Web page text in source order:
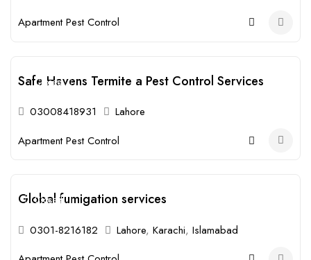
Apartment Pest Control
Closed
Safe Havens Termite a Pest Control Services
03008418931
Lahore
Apartment Pest Control
Closed
Global fumigation services
0301-8216182 Lahore, Karachi, Islamabad